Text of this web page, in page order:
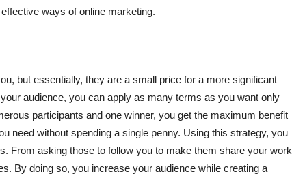
ways of online marketing.
but essentially, they are a small price for a more significant
audience, you can apply as many terms as you want only
participants and one winner, you get the maximum benefit
need without spending a single penny. Using this strategy, you
From asking those to follow you to make them share your work
By doing so, you increase your audience while creating a